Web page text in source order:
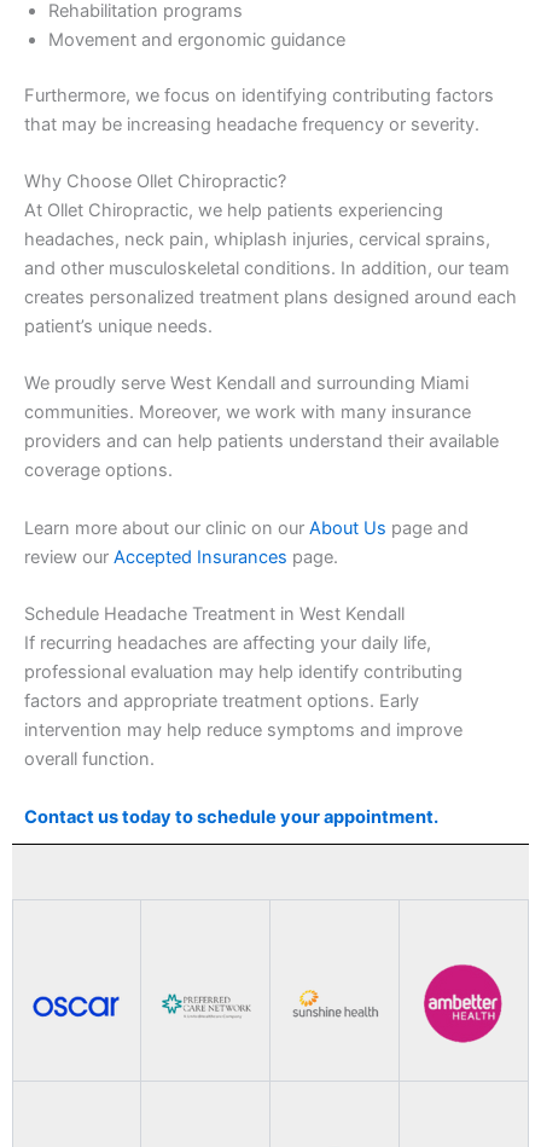
Rehabilitation programs
Movement and ergonomic guidance
Furthermore, we focus on identifying contributing factors
that may be increasing headache frequency or severity.
Why Choose Ollet Chiropractic?
At Ollet Chiropractic, we help patients experiencing
headaches, neck pain, whiplash injuries, cervical sprains,
and other musculoskeletal conditions. In addition, our team
creates personalized treatment plans designed around each
patient’s unique needs.
We proudly serve West Kendall and surrounding Miami
communities. Moreover, we work with many insurance
providers and can help patients understand their available
coverage options.
Learn more about our clinic on our About Us page and
review our Accepted Insurances page.
Schedule Headache Treatment in West Kendall
If recurring headaches are affecting your daily life,
professional evaluation may help identify contributing
factors and appropriate treatment options. Early
intervention may help reduce symptoms and improve
overall function.
Contact us today to schedule your appointment.